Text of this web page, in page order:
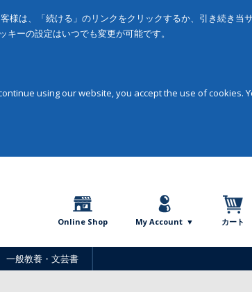
は、「続ける」のリンクをクリックするか、引き続き当
ーの設定はいつでも変更が可能です。
using our website, you accept the use of cookies.
Online Shop My Account カート
一般教養・文芸書